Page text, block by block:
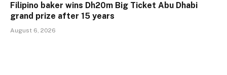
Filipino baker wins Dh20m Big Ticket Abu Dhabi
grand prize after 15 years
August 6, 2026